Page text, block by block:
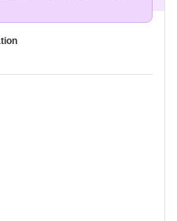
₹ 2.21 Cr - ₹ 6.57 Cr